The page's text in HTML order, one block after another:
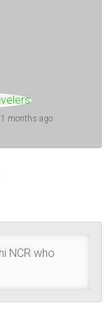
months ago
NCR who